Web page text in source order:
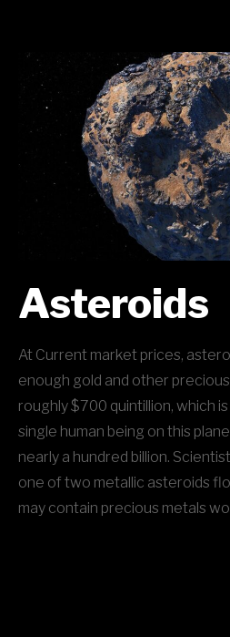
Asteroids
At Current market prices,
enough gold and other
roughly $700 quintillion, which
single human being on this
nearly a hundred billion.
one of two metallic asteroids
may contain precious metals